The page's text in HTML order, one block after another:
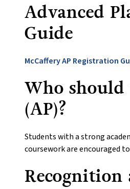
Advanced
Guide
McCaffery AP Registration
Who should
(AP)?
Students with a strong
coursework are encouraged
Recognition